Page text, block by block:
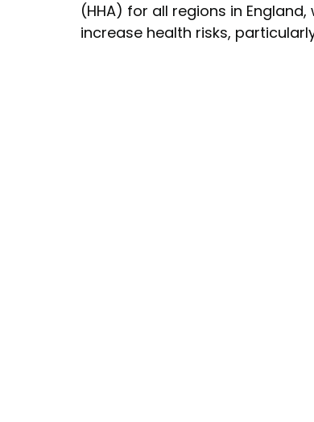
(HHA) for all regions in
increase health risks,